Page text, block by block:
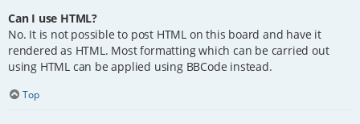
Can I use HTML?
No. It is not possible to post HTML on this board and have it
rendered as HTML. Most formatting which can be carried out
using HTML can be applied using BBCode instead.
Top